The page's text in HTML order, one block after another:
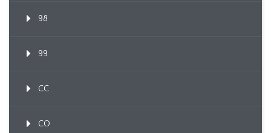
98
99
CC
CO